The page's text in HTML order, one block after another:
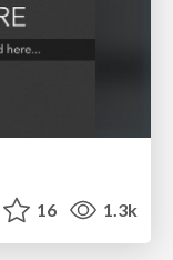
16 1.3k